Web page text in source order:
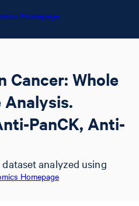
Homepage
Homepage
Cancer: Whole
PanCK, Anti-
analyzed using